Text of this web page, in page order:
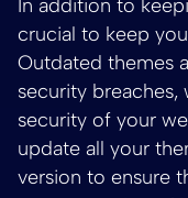
In addition to
crucial to keep
Outdated themes
security
security of your
update all your
version to ensure